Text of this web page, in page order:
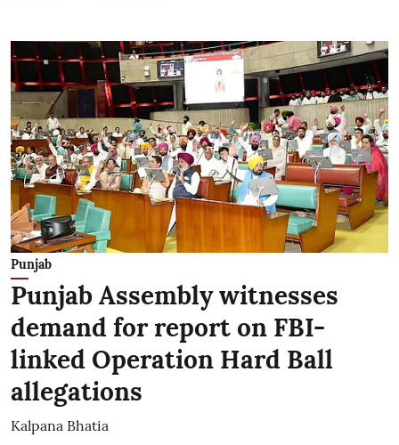
Punjab
Punjab Assembly witnesses
demand for report on FBI-
linked Operation Hard Ball
allegations
Kalpana Bhatia